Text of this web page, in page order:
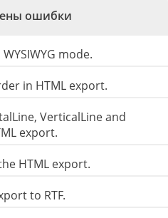
ошибки
mode.
in HTML export.
VerticalLine and
export.
HTML export.
to RTF.